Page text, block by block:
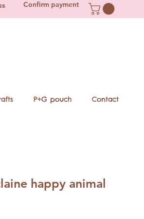
Confirm payment
P+G pouch Contact
happy animal